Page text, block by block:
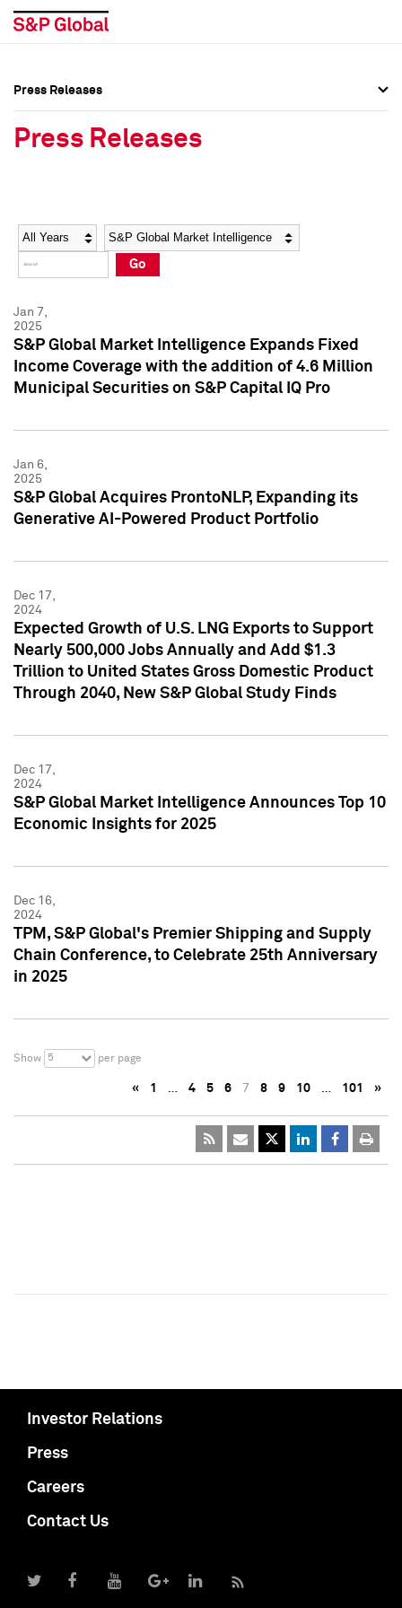
Social Media Directory
Press Kit
Social Media Directory
Press Kit
Press Releases
Press Releases
Year Category
Go
Jan 7,
2025
S&P Global Market Intelligence Expands Fixed
Income Coverage with the addition of 4.6 Million
Municipal Securities on S&P Capital IQ Pro
Jan 6,
2025
S&P Global Acquires ProntoNLP, Expanding its
Generative AI-Powered Product Portfolio
Dec 17,
2024
Expected Growth of U.S. LNG Exports to Support
Nearly 500,000 Jobs Annually and Add $1.3
Trillion to United States Gross Domestic Product
Through 2040, New S&P Global Study Finds
Dec 17,
2024
S&P Global Market Intelligence Announces Top 10
Economic Insights for 2025
Dec 16,
2024
TPM, S&P Global's Premier Shipping and Supply
Chain Conference, to Celebrate 25th Anniversary
in 2025
Show 5 per page
« 1 … 4 5 6 7 8 9 10 … 101 »
Investor Relations
Press
Careers
Contact Us